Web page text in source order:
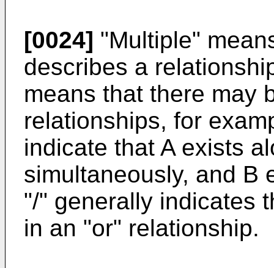
[0024] "Multiple"
describes a
means that there may
relationships, for
indicate that A exists
simultaneously, and B
"/" generally indicates
in an "or" relationship.